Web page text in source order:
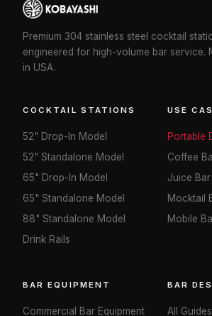
Premium 304 stainless steel cocktail
engineered for high-volume bar service.
in USA.
COCKTAIL STATIONS
52" Drop-In Model
52" Standalone Model
65" Drop-In Model
65" Standalone Model
88" Standalone Model
Drink Rails
USE
Portable
Coffee
Juice
Mocktail
Mobile
BAR EQUIPMENT
Commercial Bar Equipment
BAR
All Guides